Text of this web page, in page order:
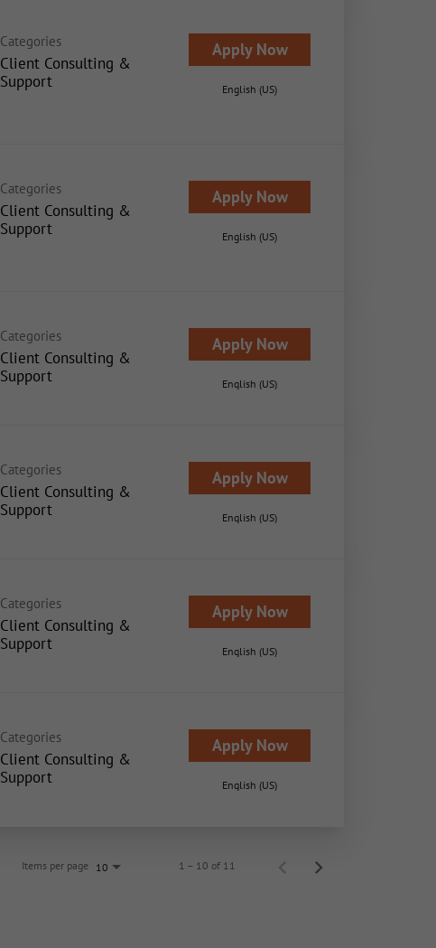
Categories
Client Consulting &
Support
Apply Now
English (US)
Categories
Client Consulting &
Support
Apply Now
English (US)
Categories
Client Consulting &
Support
Apply Now
English (US)
Categories
Client Consulting &
Support
Apply Now
English (US)
Categories
Client Consulting &
Support
Apply Now
English (US)
Categories
Client Consulting &
Support
Apply Now
English (US)
Items per page 10 1 – 10 of 11